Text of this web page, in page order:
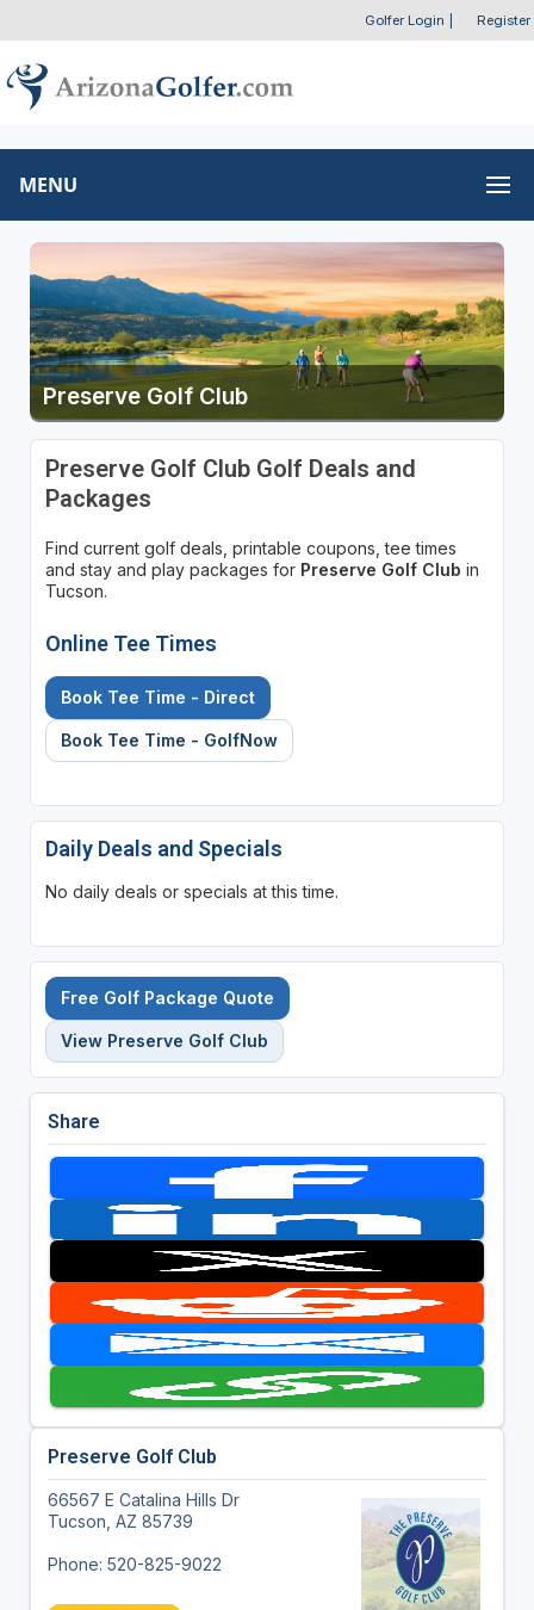
Golfer Login Register
MENU
Preserve Golf Club
Preserve Golf Club Golf Deals and
Packages
Find current golf deals, printable coupons, tee times
and stay and play packages for Preserve Golf Club in
Tucson.
Online Tee Times
Book Tee Time - Direct
Book Tee Time - GolfNow
Daily Deals and Specials
No daily deals or specials at this time.
Free Golf Package Quote
View Preserve Golf Club
Share
Preserve Golf Club
66567 E Catalina Hills Dr
Tucson, AZ 85739
Phone: 520-825-9022